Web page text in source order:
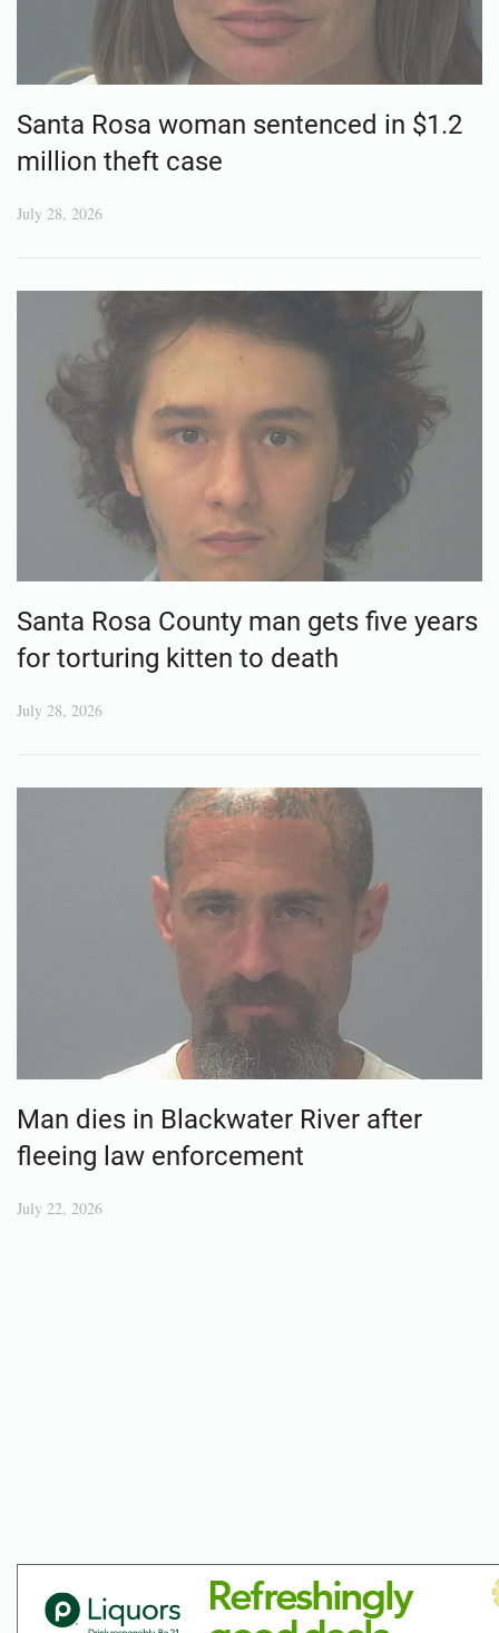
Santa Rosa woman sentenced in $1.2
million theft case
July 28, 2026
Santa Rosa County man gets five years
for torturing kitten to death
July 28, 2026
Man dies in Blackwater River after
fleeing law enforcement
July 22, 2026